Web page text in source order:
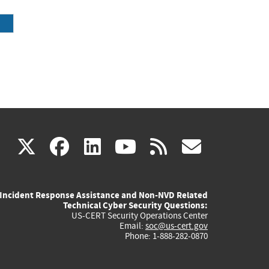
X(link
external)
facebook
(link
external)
linkedin
(link
external)
youtube
(link
external)
rss
Incident Response Assistance and Non-NVD Related
Technical Cyber Security Questions:
US-CERT Security Operations Center
Email: soc@us-cert.gov
Phone: 1-888-282-0870